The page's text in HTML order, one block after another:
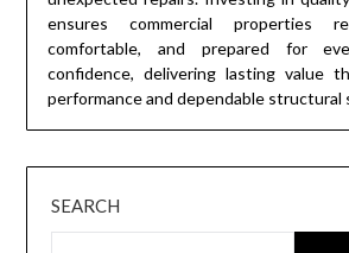
ensures commercial properties
comfortable, and prepared for
confidence, delivering lasting value
performance and dependable structural
SEARCH